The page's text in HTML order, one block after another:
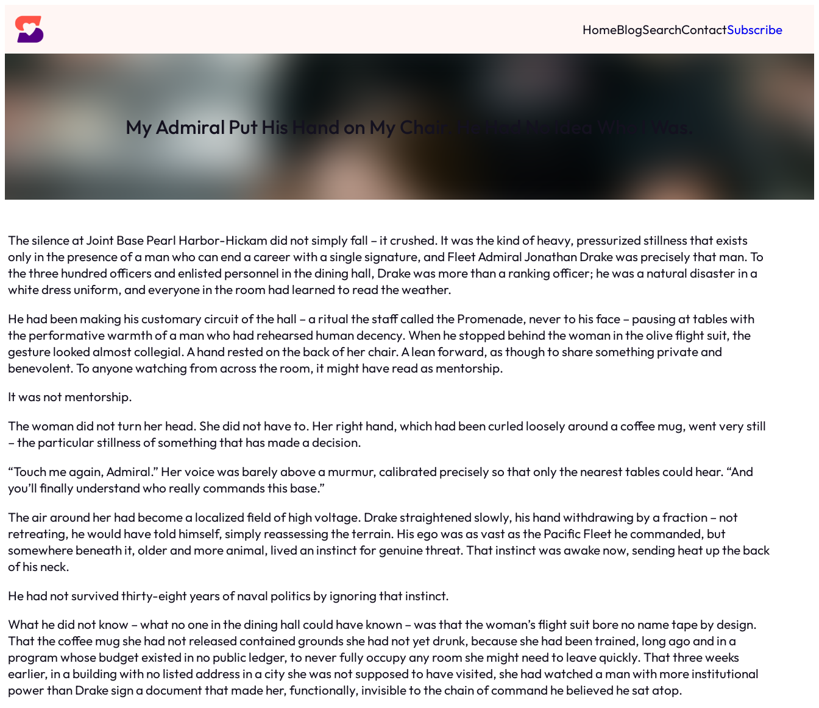
Skip
to
content
HomeBlogSearchContactSubscribe
My Admiral Put His Hand on My Chair. He Had No Idea Who I Was.
The silence at Joint Base Pearl Harbor-Hickam did not simply fall – it crushed. It was the kind of heavy, pressurized stillness that exists
only in the presence of a man who can end a career with a single signature, and Fleet Admiral Jonathan Drake was precisely that man. To
the three hundred officers and enlisted personnel in the dining hall, Drake was more than a ranking officer; he was a natural disaster in a
white dress uniform, and everyone in the room had learned to read the weather.
He had been making his customary circuit of the hall – a ritual the staff called the Promenade, never to his face – pausing at tables with
the performative warmth of a man who had rehearsed human decency. When he stopped behind the woman in the olive flight suit, the
gesture looked almost collegial. A hand rested on the back of her chair. A lean forward, as though to share something private and
benevolent. To anyone watching from across the room, it might have read as mentorship.
It was not mentorship.
The woman did not turn her head. She did not have to. Her right hand, which had been curled loosely around a coffee mug, went very still
– the particular stillness of something that has made a decision.
“Touch me again, Admiral.” Her voice was barely above a murmur, calibrated precisely so that only the nearest tables could hear. “And
you’ll finally understand who really commands this base.”
The air around her had become a localized field of high voltage. Drake straightened slowly, his hand withdrawing by a fraction – not
retreating, he would have told himself, simply reassessing the terrain. His ego was as vast as the Pacific Fleet he commanded, but
somewhere beneath it, older and more animal, lived an instinct for genuine threat. That instinct was awake now, sending heat up the back
of his neck.
He had not survived thirty-eight years of naval politics by ignoring that instinct.
What he did not know – what no one in the dining hall could have known – was that the woman’s flight suit bore no name tape by design.
That the coffee mug she had not released contained grounds she had not yet drunk, because she had been trained, long ago and in a
program whose budget existed in no public ledger, to never fully occupy any room she might need to leave quickly. That three weeks
earlier, in a building with no listed address in a city she was not supposed to have visited, she had watched a man with more institutional
power than Drake sign a document that made her, functionally, invisible to the chain of command he believed he sat atop.